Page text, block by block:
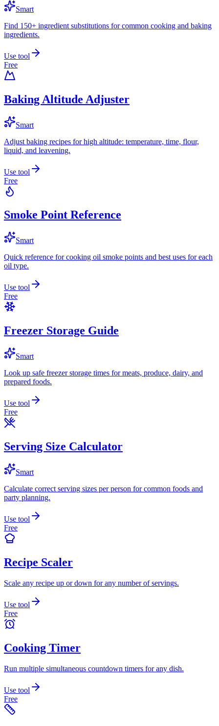
Smart
Find 150+ ingredient substitutions for common cooking and baking
ingredients.
Use tool
Free
Baking Altitude Adjuster
Smart
Adjust baking recipes for high altitude: temperature, time, flour,
liquid, and leavening.
Use tool
Free
Smoke Point Reference
Smart
Quick reference for cooking oil smoke points and best uses for each
oil type.
Use tool
Free
Freezer Storage Guide
Smart
Look up safe freezer storage times for meats, produce, dairy, and
prepared foods.
Use tool
Free
Serving Size Calculator
Smart
Calculate correct serving sizes per person for common foods and
party planning.
Use tool
Free
Recipe Scaler
Scale any recipe up or down for any number of servings.
Use tool
Free
Cooking Timer
Run multiple simultaneous countdown timers for any dish.
Use tool
Free